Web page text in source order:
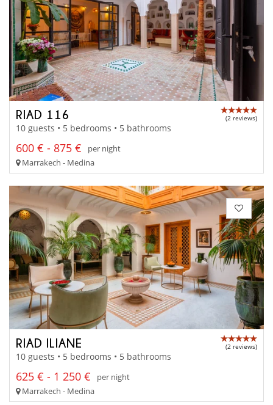
RIAD 116 (2 reviews)
10 guests • 5 bedrooms • 5 bathrooms
600 € - 875 €
per night
Marrakech - Medina
RIAD ILIANE (2 reviews)
10 guests • 5 bedrooms • 5 bathrooms
625 € - 1 250 €
per night
Marrakech - Medina